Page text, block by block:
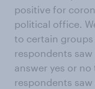
positive for
political office.
to certain
respondents
answer yes or
respondents